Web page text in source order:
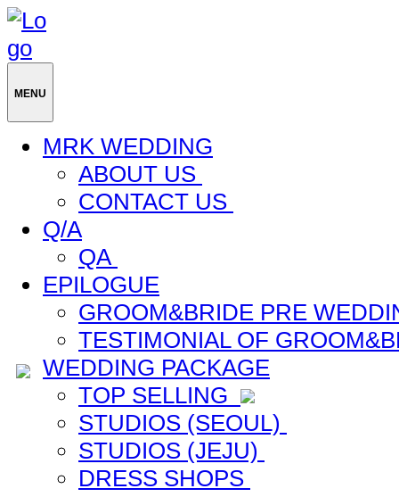
MENU
MRK WEDDING
ABOUT US
CONTACT US
Q/A
QA
EPILOGUE
GROOM&BRIDE PRE
TESTIMONIAL OF
WEDDING PACKAGE
TOP SELLING
STUDIOS (SEOUL)
STUDIOS (JEJU)
DRESS SHOPS